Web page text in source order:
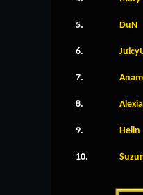
5. DuN
6.
7.
8.
9. Helin
10.